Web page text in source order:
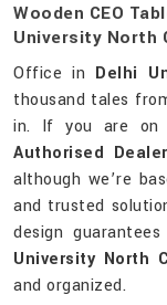
Wooden CEO
University North
Office in Delhi
thousand tales
in. If you are
Authorised
although we’re
and trusted
design
University North
and organized.